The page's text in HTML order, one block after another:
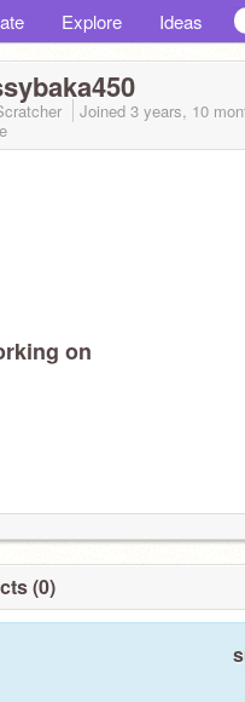
Explore Ideas
Joined 3 years, 10
on
(0)